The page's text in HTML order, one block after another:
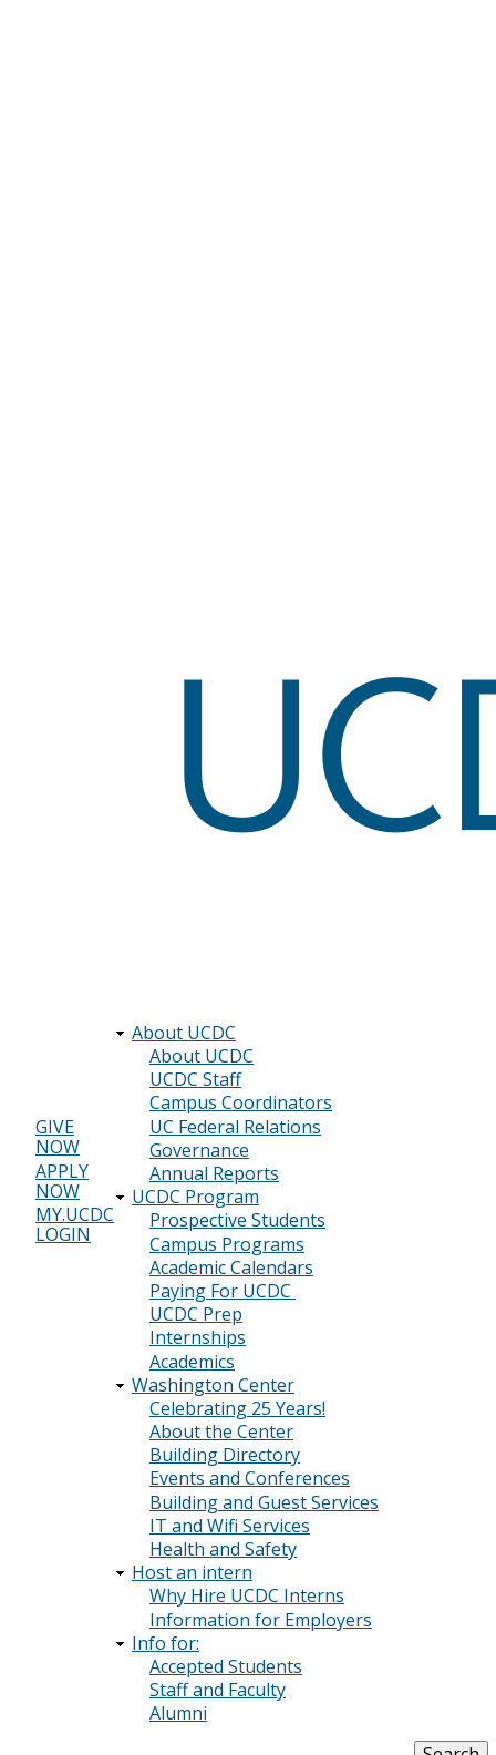
Header
menu
GIVE
NOW
APPLY
NOW
MY.UCDC
LOGIN
Main
navigation
About UCDC
About UCDC
UCDC Staff
Campus Coordinators
UC Federal Relations
Governance
Annual Reports
UCDC Program
Prospective Students
Campus Programs
Academic Calendars
Paying For UCDC
UCDC Prep
Internships
Academics
Washington Center
Celebrating 25 Years!
About the Center
Building Directory
Events and Conferences
Building and Guest Services
IT and Wifi Services
Health and Safety
Host an intern
Why Hire UCDC Interns
Information for Employers
Info for:
Accepted Students
Staff and Faculty
Alumni